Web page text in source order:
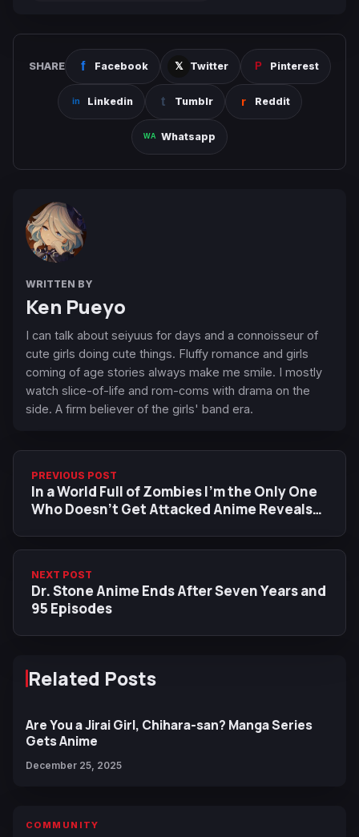
SHARE Facebook Twitter Pinterest
Linkedin Tumblr Reddit
Whatsapp
WRITTEN BY
Ken Pueyo
I can talk about seiyuus for days and a connoisseur of
cute girls doing cute things. Fluffy romance and girls
coming of age stories always make me smile. I mostly
watch slice-of-life and rom-coms with drama on the
side. A firm believer of the girls' band era.
PREVIOUS POST
In a World Full of Zombies I'm the Only One
Who Doesn't Get Attacked Anime Reveals
NEXT POST
Dr. Stone Anime Ends After Seven Years and
95 Episodes
Related Posts
Are You a Jirai Girl, Chihara-san? Manga Series
Gets Anime
December 25, 2025
COMMUNITY